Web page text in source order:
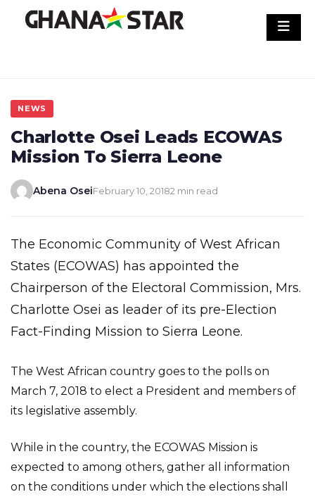
NEWS
Charlotte Osei Leads ECOWAS
Mission To Sierra Leone
Abena OseiFebruary 10, 20182 min read
The Economic Community of West African
States (ECOWAS) has appointed the
Chairperson of the Electoral Commission, Mrs.
Charlotte Osei as leader of its pre-Election
Fact-Finding Mission to Sierra Leone.
The West African country goes to the polls on
March 7, 2018 to elect a President and members of
its legislative assembly.
While in the country, the ECOWAS Mission is
expected to among others, gather all information
on the conditions under which the elections shall